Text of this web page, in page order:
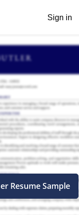
Sign in
Resume Sample